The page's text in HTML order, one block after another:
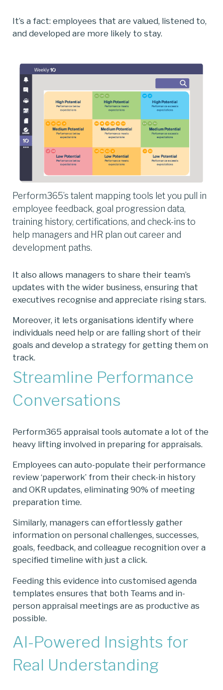
It’s a fact: employees that are valued, listened to,
and developed are more likely to stay.
Perform365’s talent mapping tools let you pull in
employee feedback, goal progression data,
training history, certifications, and check-ins to
help managers and HR plan out career and
development paths.
It also allows managers to share their team’s
updates with the wider business, ensuring that
executives recognise and appreciate rising stars.
Moreover, it lets organisations identify where
individuals need help or are falling short of their
goals and develop a strategy for getting them on
track.
Streamline Performance
Conversations
Perform365 appraisal tools automate a lot of the
heavy lifting involved in preparing for appraisals.
Employees can auto-populate their performance
review ‘paperwork’ from their check-in history
and OKR updates, eliminating 90% of meeting
preparation time.
Similarly, managers can effortlessly gather
information on personal challenges, successes,
goals, feedback, and colleague recognition over a
specified timeline with just a click.
Feeding this evidence into customised agenda
templates ensures that both Teams and in-
person appraisal meetings are as productive as
possible.
AI-Powered Insights for
Real Understanding